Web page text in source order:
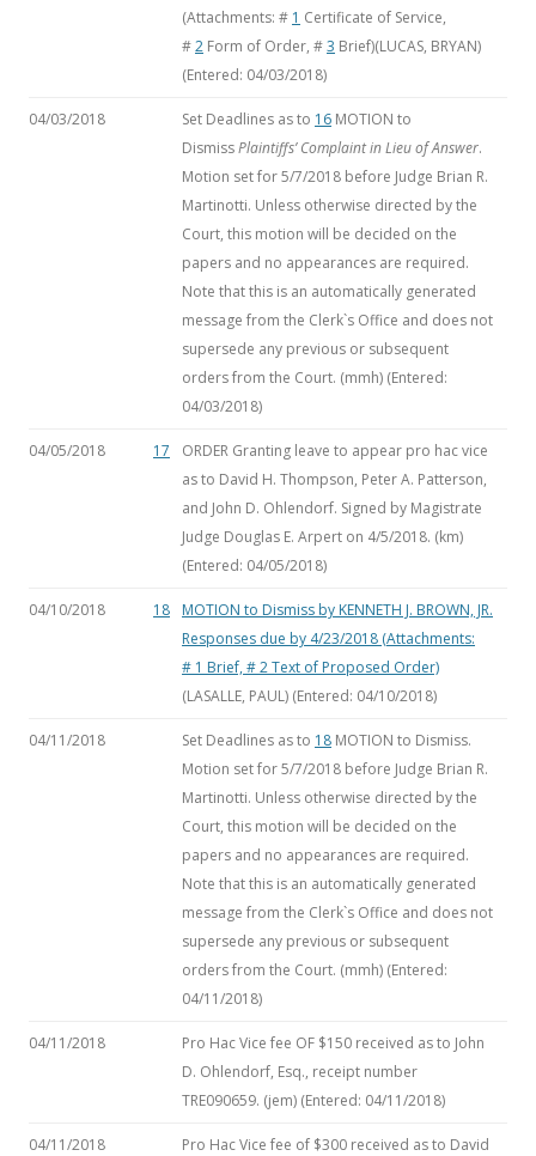
(Attachments: # 1 Certificate of Service,
#2 Form of Order, #3 Brief)(LUCAS, BRYAN)
(Entered: 04/03/2018)
04/03/2018 Set Deadlines as to 16 MOTION to
DismissPlaintiffs’ Complaint in Lieu of Answer.
Motion set for 5/7/2018 before Judge Brian R.
Martinotti. Unless otherwise directed by the
Court, this motion will be decided on the
papers and no appearances are required.
Note that this is an automatically generated
message from the Clerk`s Office and does not
supersede any previous or subsequent
orders from the Court. (mmh) (Entered:
04/03/2018)
04/05/2018 17
ORDER Granting leave to appear pro hac vice
as to David H. Thompson, Peter A. Patterson,
and John D. Ohlendorf. Signed by Magistrate
Judge Douglas E. Arpert on 4/5/2018. (km)
(Entered: 04/05/2018)
04/10/2018 18 MOTION to Dismiss by KENNETH J. BROWN, JR.
Responses due by 4/23/2018 (Attachments:
# 1 Brief, # 2 Text of Proposed Order)
(LASALLE, PAUL) (Entered: 04/10/2018)
04/11/2018 Set Deadlines as to 18 MOTION to Dismiss.
Motion set for 5/7/2018 before Judge Brian R.
Martinotti. Unless otherwise directed by the
Court, this motion will be decided on the
papers and no appearances are required.
Note that this is an automatically generated
message from the Clerk`s Office and does not
supersede any previous or subsequent
orders from the Court. (mmh) (Entered:
04/11/2018)
04/11/2018
Pro Hac Vice fee OF $150 received as to John
D. Ohlendorf, Esq., receipt number
TRE090659. (jem) (Entered: 04/11/2018)
04/11/2018
Pro Hac Vice fee of $300 received as to David